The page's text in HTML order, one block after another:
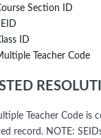
Section ID
ID
Teacher Code
Teacher Code is
record. NOTE: